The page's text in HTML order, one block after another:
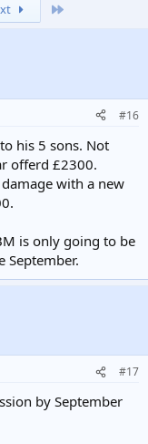
#16
his 5 sons. Not
offerd £2300.
with a new
is only going to be
September.
#17
by September